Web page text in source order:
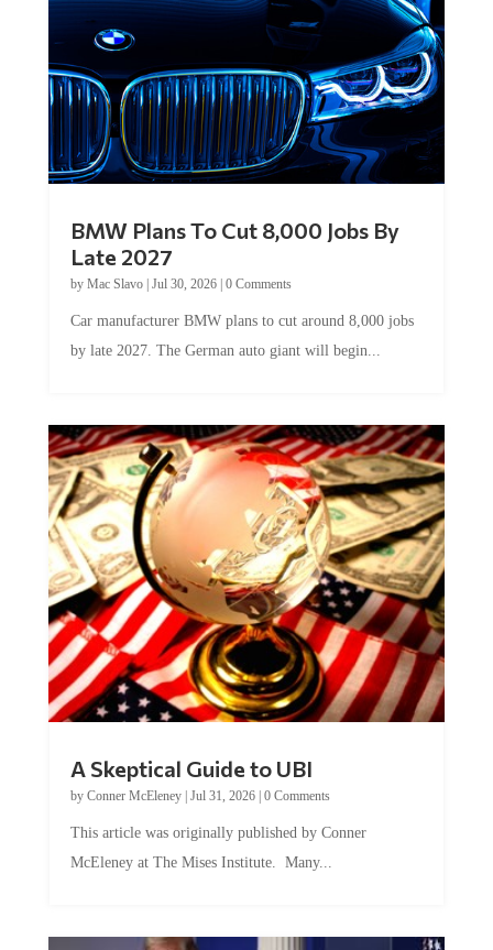
BMW Plans To Cut 8,000 Jobs By
Late 2027
by Mac Slavo| Jul 30, 2026| 0 Comments
Car manufacturer BMW plans to cut around 8,000 jobs
by late 2027. The German auto giant will begin...
A Skeptical Guide to UBI
by Conner McEleney| Jul 31, 2026| 0 Comments
This article was originally published by Conner
McEleney at The Mises Institute. Many...